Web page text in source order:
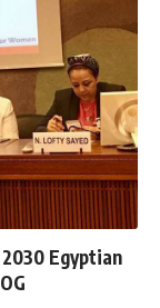
Egyptian